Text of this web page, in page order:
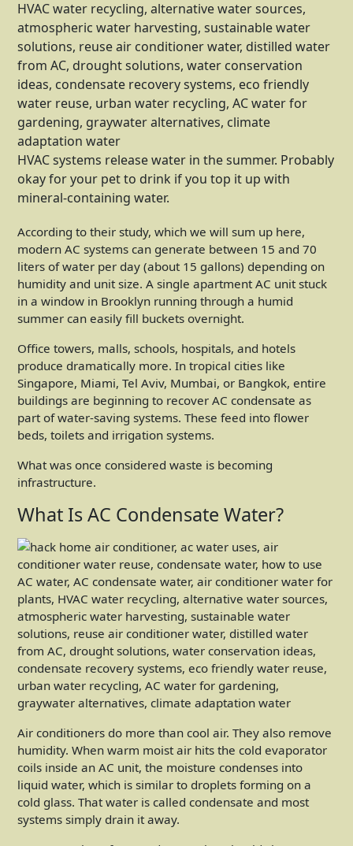
HVAC systems release water in the summer. Probably
okay for your pet to drink if you top it up with
mineral-containing water.
According to their study, which we will sum up here,
modern AC systems can generate between 15 and 70
liters of water per day (about 15 gallons) depending on
humidity and unit size. A single apartment AC unit stuck
in a window in Brooklyn running through a humid
summer can easily fill buckets overnight.
Office towers, malls, schools, hospitals, and hotels
produce dramatically more. In tropical cities like
Singapore, Miami, Tel Aviv, Mumbai, or Bangkok, entire
buildings are beginning to recover AC condensate as
part of water-saving systems. These feed into flower
beds, toilets and irrigation systems.
What was once considered waste is becoming
infrastructure.
What Is AC Condensate Water?
Air conditioners do more than cool air. They also remove
humidity. When warm moist air hits the cold evaporator
coils inside an AC unit, the moisture condenses into
liquid water, which is similar to droplets forming on a
cold glass. That water is called condensate and most
systems simply drain it away.